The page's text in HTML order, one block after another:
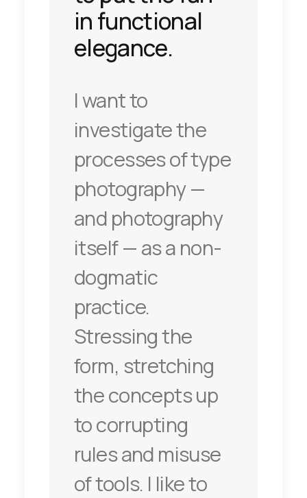
in functional
elegance.
I want to
investigate the
processes of type
photography —
and photography
itself — as a non-
dogmatic
practice.
Stressing the
form, stretching
the concepts up
to corrupting
rules and misuse
of tools. I like to